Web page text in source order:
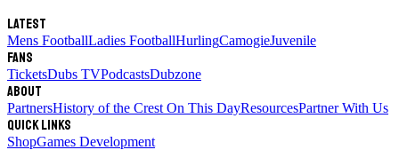
Latest
Mens FootballLadies FootballHurlingCamogieJuvenile
Fans
TicketsDubs TVPodcastsDubzone
About
PartnersHistory of the Crest On This DayResourcesPartner With Us
Quick links
ShopGames Development